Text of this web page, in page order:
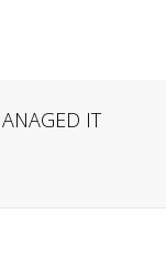
IT